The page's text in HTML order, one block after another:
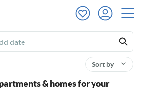
Sort by
& homes for your